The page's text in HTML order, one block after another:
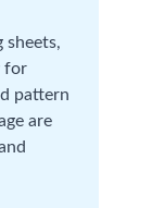
sheets,
for
pattern
are